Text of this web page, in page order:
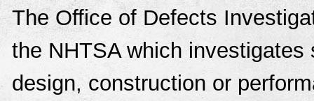
The Office of Defects
the NHTSA which
design, construction or